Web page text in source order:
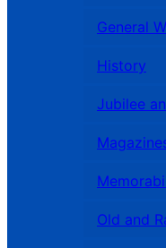
General
History
Jubilee
Old and